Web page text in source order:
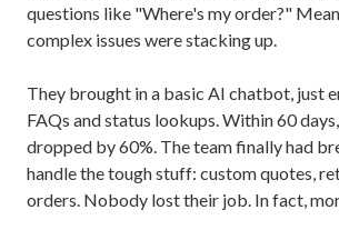
questions like "Where's my order?"
complex issues were stacking up.
They brought in a basic AI chatbot, just
FAQs and status lookups. Within 60
dropped by 60%. The team finally had
handle the tough stuff: custom quotes,
orders. Nobody lost their job. In fact,